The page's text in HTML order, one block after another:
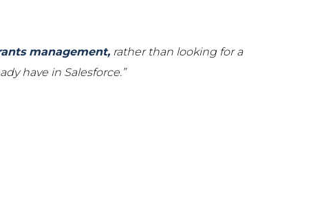
management, rather than looking for a
have in Salesforce.”